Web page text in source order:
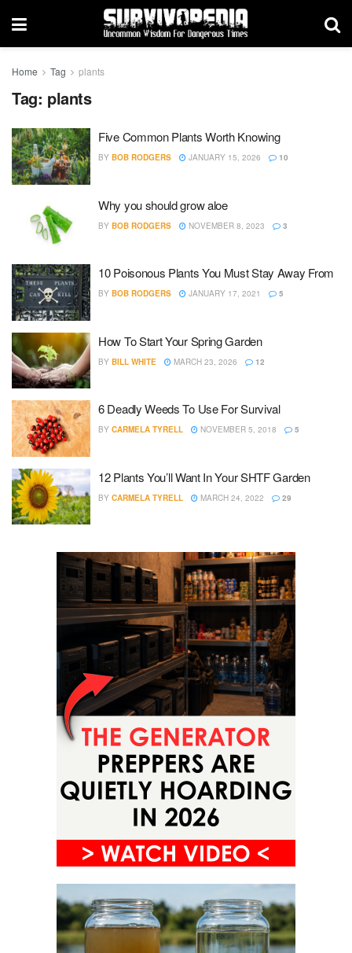
Home Tag plants
Tag: plants
Five Common Plants Worth Knowing
BY BOB RODGERS JANUARY 15, 2026 10
Why you should grow aloe
BY BOB RODGERS NOVEMBER 8, 2023 3
10 Poisonous Plants You Must Stay Away From
BY BOB RODGERS JANUARY 17, 2021 5
How To Start Your Spring Garden
BY BILL WHITE MARCH 23, 2026 12
6 Deadly Weeds To Use For Survival
BY CARMELA TYRELL NOVEMBER 5, 2018 5
12 Plants You’ll Want In Your SHTF Garden
BY CARMELA TYRELL MARCH 24, 2022 29